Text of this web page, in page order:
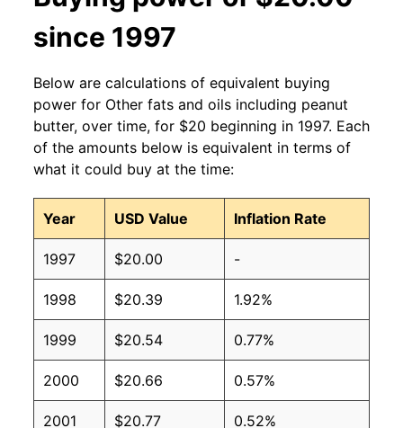
since 1997
Below are calculations of equivalent buying
power for Other fats and oils including peanut
butter, over time, for $20 beginning in 1997. Each
of the amounts below is equivalent in terms of
what it could buy at the time:
Year USD Value Inflation Rate
1997 $20.00 -
1998 $20.39 1.92%
1999 $20.54 0.77%
2000 $20.66 0.57%
2001 $20.77 0.52%